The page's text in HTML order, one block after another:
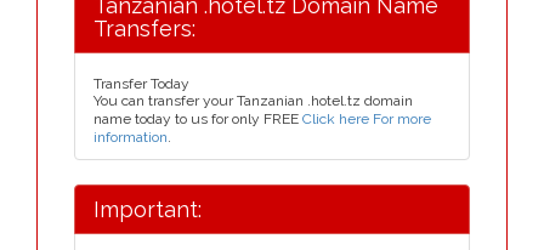
Tanzanian .hotel.tz Domain Name
Transfers:
Transfer Today
You can transfer your Tanzanian .hotel.tz domain
name today to us for only FREE Click here For more
information.
Important: